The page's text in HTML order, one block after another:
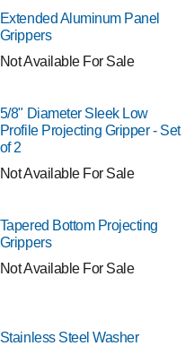
NEW!
Extended Aluminum Panel
Grippers
Not Available For Sale
5/8" Diameter Sleek Low
Profile Projecting Gripper - Set
of 2
Not Available For Sale
Tapered Bottom Projecting
Grippers
Not Available For Sale
Stainless Steel Washer